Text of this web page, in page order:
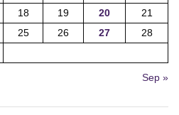
18 19 20
21
25 26 27
28
Sep »